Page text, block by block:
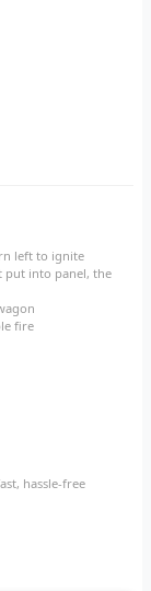
left to ignite
put into panel, the
fire
hassle-free